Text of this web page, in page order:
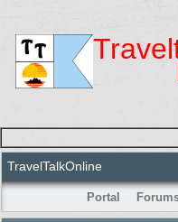
TravelTalkOnline
Portal